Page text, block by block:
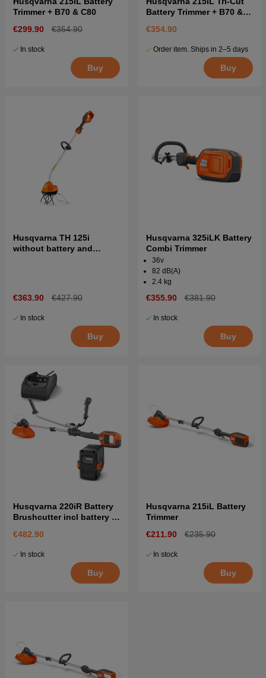
Trimmer + B70 & C80
€299.90
€354.90
In stock
Buy
Battery Trimmer + B70 &
€354.90
Order item. Ships in 2–5 days
Buy
Husqvarna TH 125i
without battery and
€363.90 €427.90
In stock
Buy
Husqvarna 325iLK Battery
Combi Trimmer
36v
82 dB(A)
2.4 kg
€355.90 €381.90
In stock
Buy
Husqvarna 220iR Battery
Brushcutter incl battery &
€482.90
In stock
Buy
Husqvarna 215iL Battery
Trimmer
€211.90
€235.90
In stock
Buy